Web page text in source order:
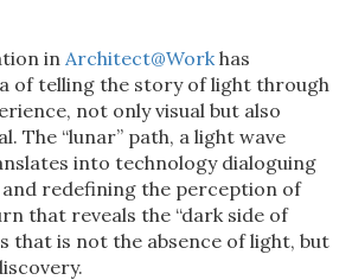
in Architect@Work has
of telling the story of light through
not only visual but also
The “lunar” path, a light wave
into technology dialoguing
redefining the perception of
that reveals the “dark side of
that is not the absence of light, but